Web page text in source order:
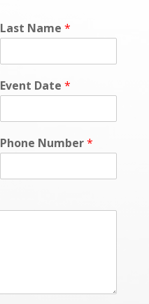
Last Name *
Event Date *
Phone Number*